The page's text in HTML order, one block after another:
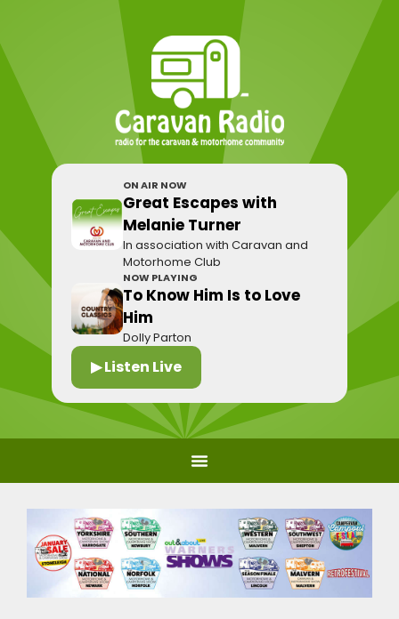
ON AIR NOW
Great Escapes with
Melanie Turner
In association with Caravan and
Motorhome Club
NOW PLAYING
To Know Him Is to Love
Him
Dolly Parton
▶ Listen Live